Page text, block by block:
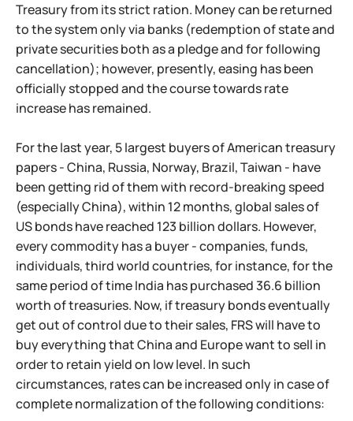
Treasury from its strict ration. Money can be returned
to the system only via banks (redemption of state and
private securities both as a pledge and for following
cancellation); however, presently, easing has been
officially stopped and the course towards rate
increase has remained.
For the last year, 5 largest buyers of American treasury
papers - China, Russia, Norway, Brazil, Taiwan - have
been getting rid of them with record-breaking speed
(especially China), within 12 months, global sales of
US bonds have reached 123 billion dollars. However,
every commodity has a buyer - companies, funds,
individuals, third world countries, for instance, for the
same period of time India has purchased 36.6 billion
worth of treasuries. Now, if treasury bonds eventually
get out of control due to their sales, FRS will have to
buy everything that China and Europe want to sell in
order to retain yield on low level. In such
circumstances, rates can be increased only in case of
complete normalization of the following conditions: